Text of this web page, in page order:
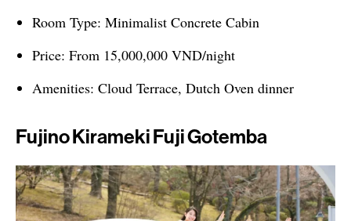
Room Type: Minimalist Concrete Cabin
Price: From 15,000,000 VND/night
Amenities: Cloud Terrace, Dutch Oven dinner
Fujino Kirameki Fuji Gotemba